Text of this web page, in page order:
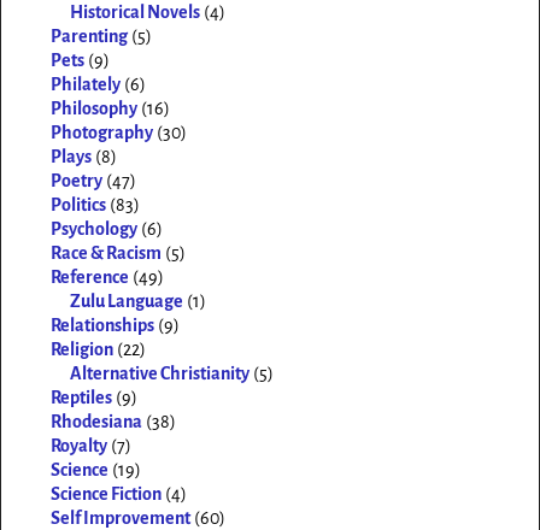
Historical Novels (4)
Parenting (5)
Pets (9)
Philately (6)
Philosophy (16)
Photography (30)
Plays (8)
Poetry (47)
Politics (83)
Psychology (6)
Race & Racism (5)
Reference (49)
Zulu Language (1)
Relationships (9)
Religion (22)
Alternative Christianity (5)
Reptiles (9)
Rhodesiana (38)
Royalty (7)
Science (19)
Science Fiction (4)
Self Improvement (60)